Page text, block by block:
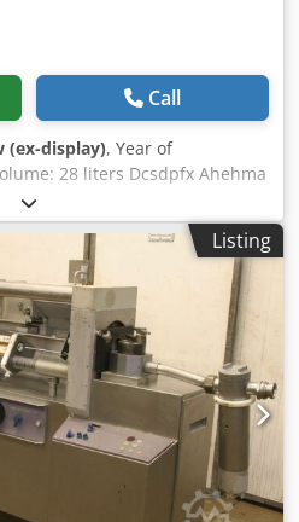
Call
(ex-display), Year of
28 liters Dcsdpfx Ahehma
500 x 290 x 200 mm Device
x 400 mm Weight: 20 kg
Ultrasonic power eff./max .:
1,200 watts Total power
yes
Listing